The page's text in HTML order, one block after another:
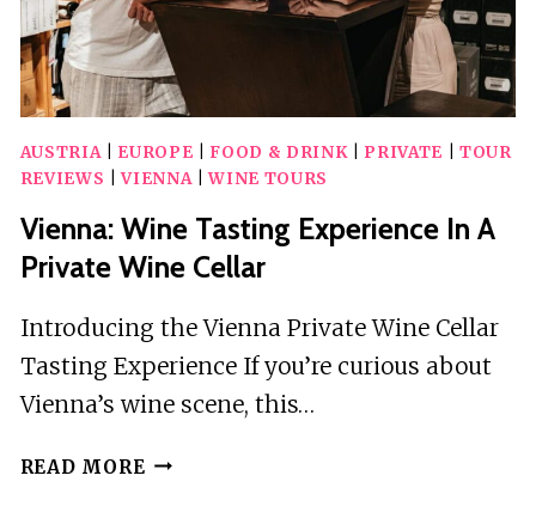
AUSTRIA| EUROPE FOOD & DRINK| PRIVATE
TOUR
REVIEWS |VIENNA|WINE TOURS
Vienna: Wine Tasting Experience In A
Private Wine Cellar
Introducing the Vienna Private Wine Cellar
Tasting Experience If you’re curious about
Vienna’s wine scene, this…
READ MORE VIENNA: